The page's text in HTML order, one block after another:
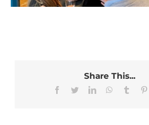
Share This...
Facebook
TwitterLinkedInWhatsApp
Tumblr